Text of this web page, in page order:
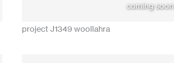
coming soon
project J1349 woollahra